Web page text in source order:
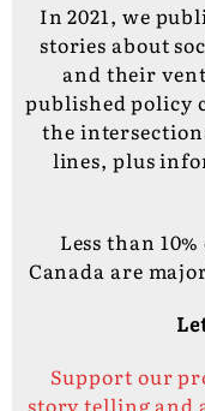
In 2021, we
stories about
and their
published policy
the
lines, plus
Less than
Canada are
Support our